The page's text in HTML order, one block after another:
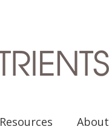
Resources About